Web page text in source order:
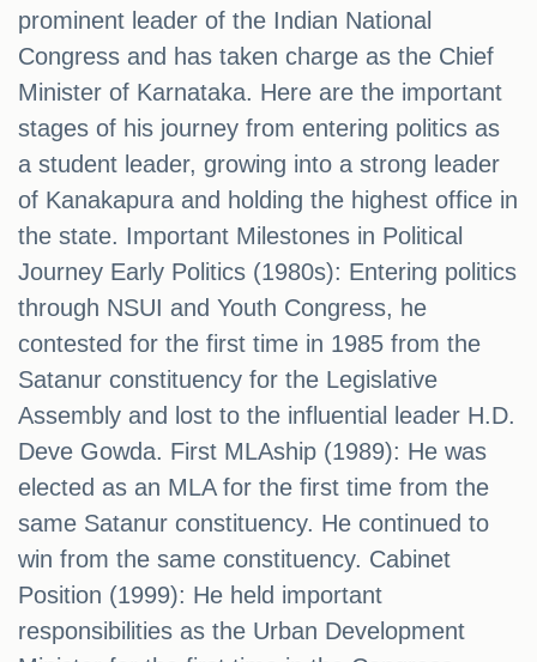
prominent leader of the Indian National
Congress and has taken charge as the Chief
Minister of Karnataka. Here are the important
stages of his journey from entering politics as
a student leader, growing into a strong leader
of Kanakapura and holding the highest office in
the state. Important Milestones in Political
Journey Early Politics (1980s): Entering politics
through NSUI and Youth Congress, he
contested for the first time in 1985 from the
Satanur constituency for the Legislative
Assembly and lost to the influential leader H.D.
Deve Gowda. First MLAship (1989): He was
elected as an MLA for the first time from the
same Satanur constituency. He continued to
win from the same constituency. Cabinet
Position (1999): He held important
responsibilities as the Urban Development